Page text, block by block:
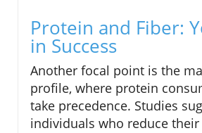
Protein and Fiber:
in Success
Another focal point is the
profile, where protein
take precedence. Studies
individuals who reduce